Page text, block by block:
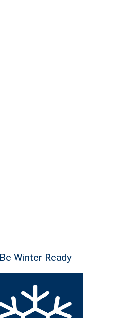
Be Winter Ready